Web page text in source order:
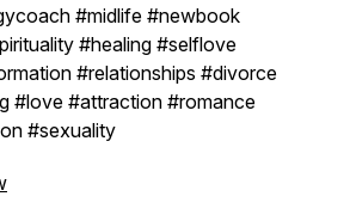
#midlife #newbook
#healing #selflove
#relationships #divorce
#love #attraction #romance
#sexuality